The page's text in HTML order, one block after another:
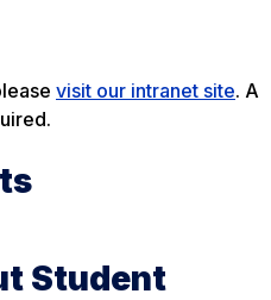
visit our intranet site. A
Student